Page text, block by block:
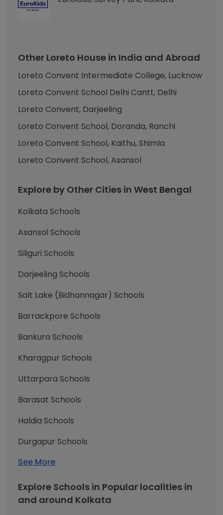
Other Loreto House in India and Abroad
Loreto Convent Intermediate College, Lucknow
Loreto Convent School Delhi Cantt, Delhi
Loreto Convent, Darjeeling
Loreto Convent School, Doranda, Ranchi
Loreto Convent School, Kaithu, Shimla
Loreto Convent School, Asansol
Explore by Other Cities in West Bengal
Kolkata Schools
Asansol Schools
Siliguri Schools
Darjeeling Schools
Salt Lake (Bidhannagar) Schools
Barrackpore Schools
Bankura Schools
Kharagpur Schools
Uttarpara Schools
Barasat Schools
Haldia Schools
Durgapur Schools
See More
Explore Schools in Popular localities in
and around Kolkata